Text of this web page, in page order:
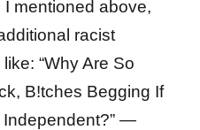
mentioned above,
racist
“Why Are So
B!tches Begging If
Independent?” —